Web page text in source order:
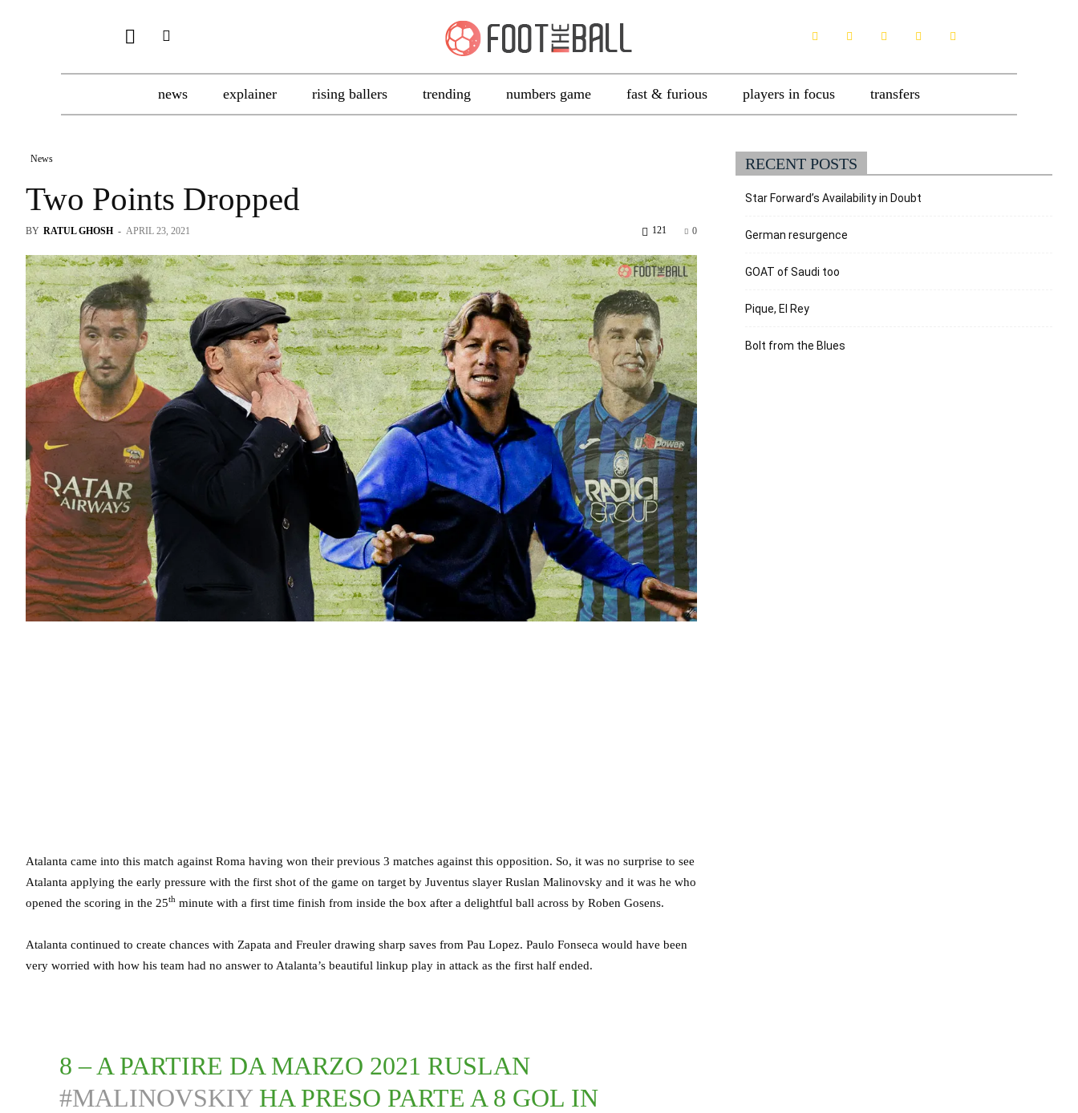
news explainer rising ballers trending numbers game fast & furious players in focus transfers
News
Two Points Dropped
BY RATUL GHOSH - APRIL 23, 2021 0
121
Atalanta came into this match against Roma having won their previous 3 matches against this opposition. So, it was no surprise to see
Atalanta applying the early pressure with the first shot of the game on target by Juventus slayer Ruslan Malinovsky and it was he who
opened the scoring in the 25th minute with a first time finish from inside the box after a delightful ball across by Roben Gosens.
Atalanta continued to create chances with Zapata and Freuler drawing sharp saves from Pau Lopez. Paulo Fonseca would have been
very worried with how his team had no answer to Atalanta’s beautiful linkup play in attack as the first half ended.
8 – A PARTIRE DA MARZO 2021 RUSLAN
#MALINOVSKIYHA PRESO PARTE A 8 GOL IN
RECENT POSTS
Star Forward’s Availability in Doubt
German resurgence
GOAT of Saudi too
Pique, El Rey
Bolt from the Blues